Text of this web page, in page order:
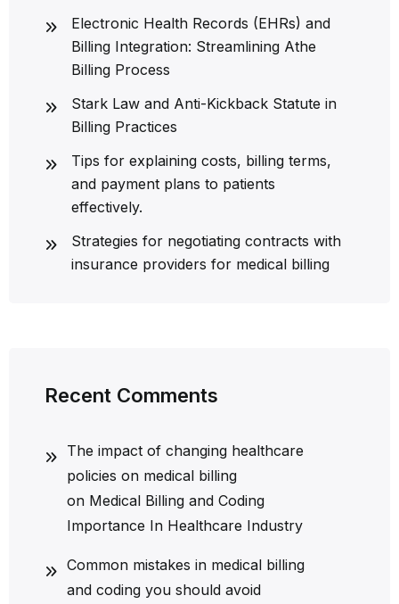
Electronic Health Records (EHRs) and
Billing Integration: Streamlining Athe
Billing Process
Stark Law and Anti-Kickback Statute in
Billing Practices
Tips for explaining costs, billing terms,
and payment plans to patients
effectively.
Strategies for negotiating contracts with
insurance providers for medical billing
Recent Comments
The impact of changing healthcare
policies on medical billing
on Medical Billing and Coding
Importance In Healthcare Industry
Common mistakes in medical billing
and coding you should avoid